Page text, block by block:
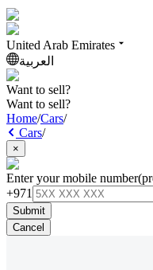
United Arab Emirates
العربية
Want to sell?
Want to sell?
Home/Cars/
Cars/
×
Enter your mobile number
+971
Submit
Cancel